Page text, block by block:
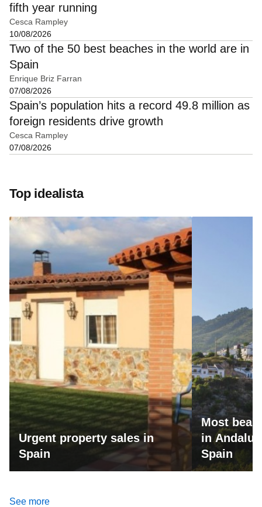
fifth year running
Cesca Rampley
10/08/2026
Two of the 50 best beaches in the world are in
Spain
Enrique Briz Farran
07/08/2026
Spain’s population hits a record 49.8 million as
foreign residents drive growth
Cesca Rampley
07/08/2026
Top idealista
Urgent property sales in
Spain
Most
in
Spain
See more